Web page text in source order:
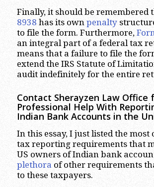
Finally, it should be remembered
8938 has its own penalty
to file the form. Furthermore,
an integral part of a federal tax
means that a failure to file the
extend the IRS Statute of
audit indefinitely for the entire
Contact Sherayzen Law Office
Professional Help With
Indian Bank Accounts in the
In this essay, I just listed the most
tax reporting requirements that
US owners of Indian bank
plethora of other requirements
to these taxpayers.